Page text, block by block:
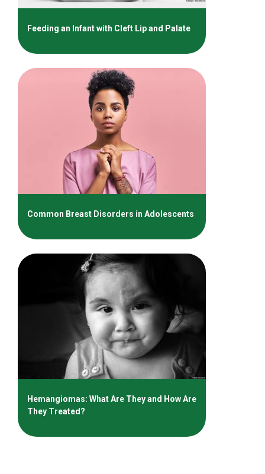
Feeding an Infant with Cleft Lip and Palate
Common Breast Disorders in Adolescents
Hemangiomas: What Are They and How Are
They Treated?